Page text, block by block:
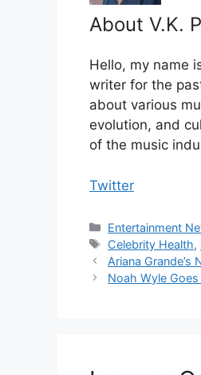
About V.K.
Hello, my name
writer for the
about various
evolution, and
of the music
Twitter
Categories
Entertainment
Tags
Celebrity Health,
Ariana Grande’s
Noah Wyle